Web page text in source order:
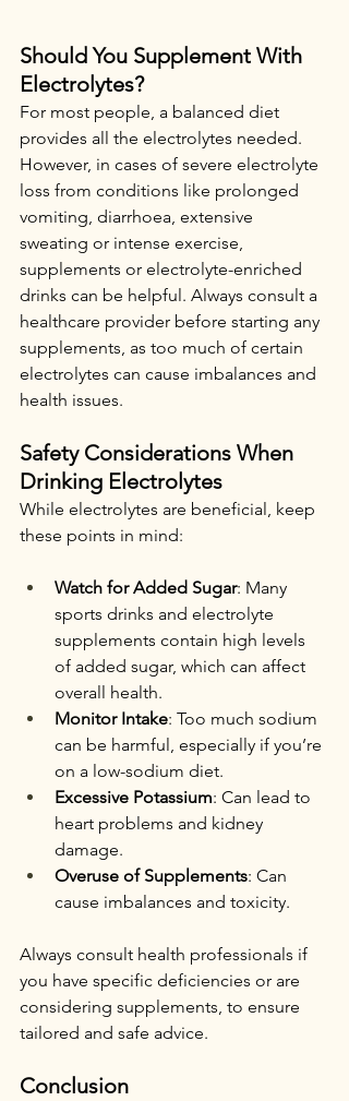
Should You Supplement With
Electrolytes?
For most people, a balanced diet
provides all the electrolytes needed.
However, in cases of severe electrolyte
loss from conditions like prolonged
vomiting, diarrhoea, extensive
sweating or intense exercise,
supplements or electrolyte-enriched
drinks can be helpful. Always consult a
healthcare provider before starting any
supplements, as too much of certain
electrolytes can cause imbalances and
health issues.
Safety Considerations When
Drinking Electrolytes
While electrolytes are beneficial, keep
these points in mind:
Watch for Added Sugar: Many
sports drinks and electrolyte
supplements contain high levels
of added sugar, which can affect
overall health.
Monitor Intake: Too much sodium
can be harmful, especially if you’re
on a low-sodium diet.
Excessive Potassium: Can lead to
heart problems and kidney
damage.
Overuse of Supplements: Can
cause imbalances and toxicity.
Always consult health professionals if
you have specific deficiencies or are
considering supplements, to ensure
tailored and safe advice.
Conclusion